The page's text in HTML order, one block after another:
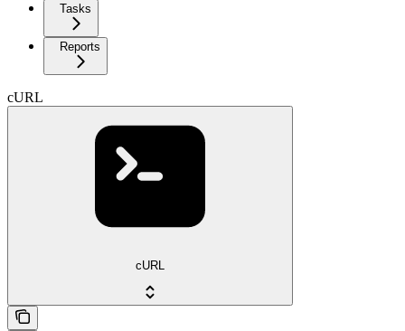
Tasks
Reports
cURL
cURL